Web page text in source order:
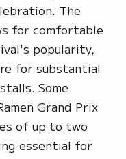
The
for comfortable
popularity,
for substantial
Some
Grand Prix
of up to two
essential for